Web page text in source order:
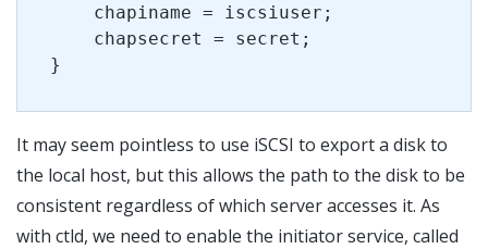
chapiname = iscsiuser;
chapsecret = secret;
}
It may seem pointless to use iSCSI to export a disk to
the local host, but this allows the path to the disk to be
consistent regardless of which server accesses it. As
with ctld, we need to enable the initiator service, called